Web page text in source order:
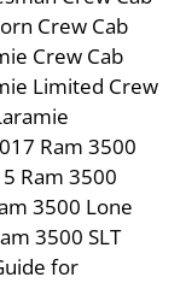
Crew Cab
Crew Cab
Limited Crew
Ram 3500
Ram 3500
3500 Lone
3500 SLT
for